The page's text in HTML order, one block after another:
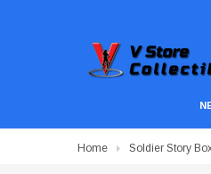
Home Soldier Story